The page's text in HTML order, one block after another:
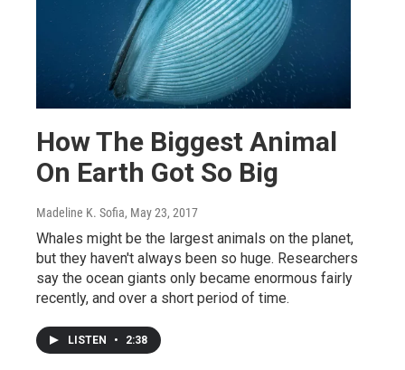
How The Biggest Animal
On Earth Got So Big
Madeline K. Sofia, May 23, 2017
Whales might be the largest animals on the planet,
but they haven't always been so huge. Researchers
say the ocean giants only became enormous fairly
recently, and over a short period of time.
LISTEN • 2:38